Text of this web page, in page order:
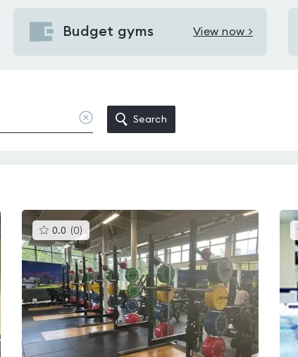
Budget gyms View now >
View
Clear
location
Search
0.0 (0) This
gyms
is
rated
0.0
out
of
5